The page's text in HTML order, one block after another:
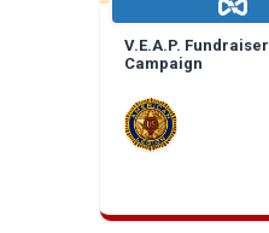
V.E.A.P. Fundraiser
Campaign